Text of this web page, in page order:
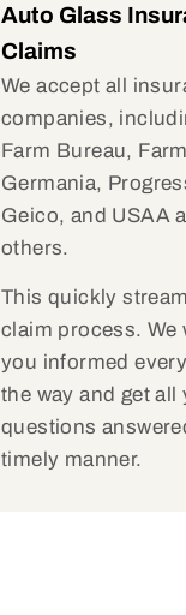
Auto Glass
Claims
We accept all
companies,
Farm Bureau,
Germania,
Geico, and USAA
others.
This quickly
claim process. We
you informed
the way and get all
questions
timely manner.